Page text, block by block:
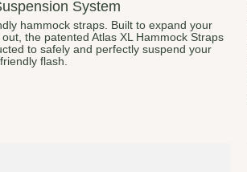
System
hammock straps. Built to expand your
the patented Atlas XL Hammock Straps
to safely and perfectly suspend your
flash.